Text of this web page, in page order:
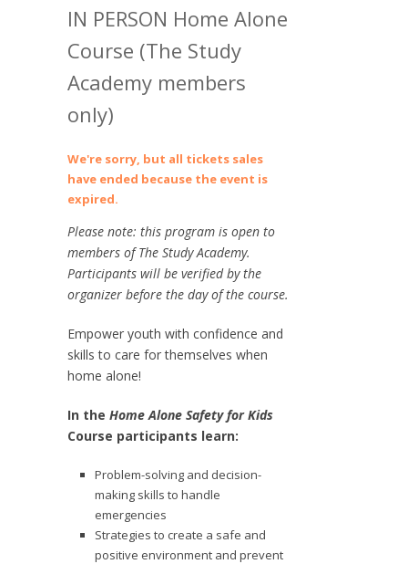
IN PERSON Home Alone
Course (The Study
Academy members
only)
We're sorry, but all tickets sales
have ended because the event is
expired.
Please note: this program is open to
members of The Study Academy.
Participants will be verified by the
organizer before the day of the course.
Empower youth with confidence and
skills to care for themselves when
home alone!
In the Home Alone Safety for Kids
Course participants learn:
Problem-solving and decision-
making skills to handle
emergencies
Strategies to create a safe and
positive environment and prevent